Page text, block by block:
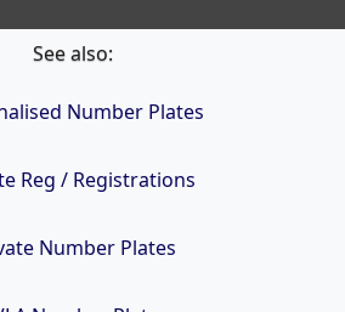
See also:
Number Plates
Reg / Registrations
Number Plates